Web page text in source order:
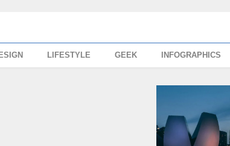
LIFESTYLE GEEK INFOGRAPHICS